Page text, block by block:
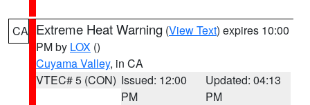
CA Extreme Heat Warning (View Text) expires 10:00
PM by LOX ()
Cuyama Valley, in CA
VTEC# 5 (CON) Issued: 12:00
PM
Updated: 04:13
PM